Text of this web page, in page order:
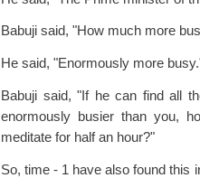
Babuji said, "How much more
He said, "Enormously more
Babuji said, "If he can find all
enormously busier than you,
meditate for half an hour?"
So, time - 1 have also found this